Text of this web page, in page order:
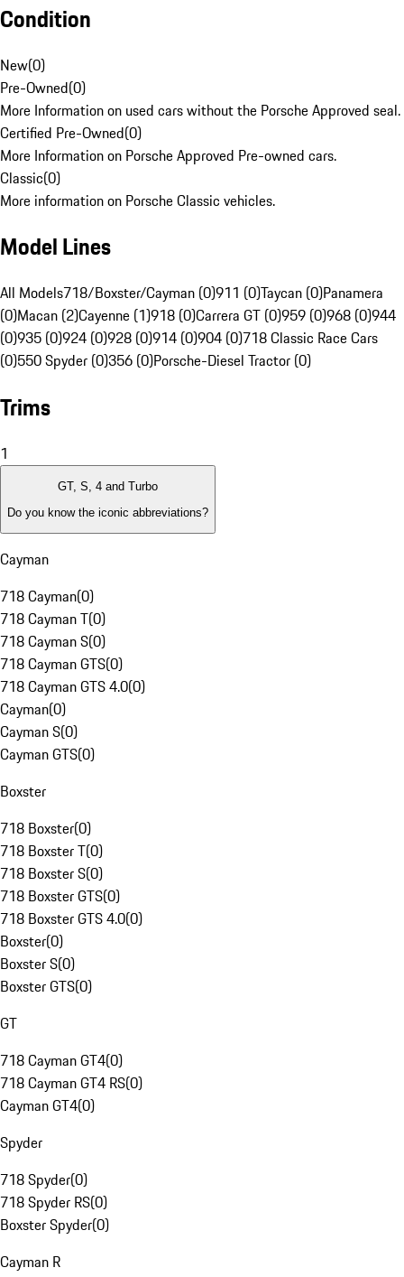
Condition
New(0)
Pre-Owned(0)
More Information on used cars without the Porsche Approved seal.
Certified Pre-Owned(0)
More Information on Porsche Approved Pre-owned cars.
Classic(0)
More information on Porsche Classic vehicles.
Model Lines
All Models718/Boxster/Cayman (0)911 (0)Taycan (0)Panamera
(0)Macan (2)Cayenne (1)918 (0)Carrera GT (0)959 (0)968 (0)944
(0)935 (0)924 (0)928 (0)914 (0)904 (0)718 Classic Race Cars
(0)550 Spyder (0)356 (0)Porsche-Diesel Tractor (0)
Trims
1
GT, S, 4 and Turbo
Do you know the iconic abbreviations?
Cayman
718 Cayman(0)
718 Cayman T(0)
718 Cayman S(0)
718 Cayman GTS(0)
718 Cayman GTS 4.0(0)
Cayman(0)
Cayman S(0)
Cayman GTS(0)
Boxster
718 Boxster(0)
718 Boxster T(0)
718 Boxster S(0)
718 Boxster GTS(0)
718 Boxster GTS 4.0(0)
Boxster(0)
Boxster S(0)
Boxster GTS(0)
GT
718 Cayman GT4(0)
718 Cayman GT4 RS(0)
Cayman GT4(0)
Spyder
718 Spyder(0)
718 Spyder RS(0)
Boxster Spyder(0)
Cayman R